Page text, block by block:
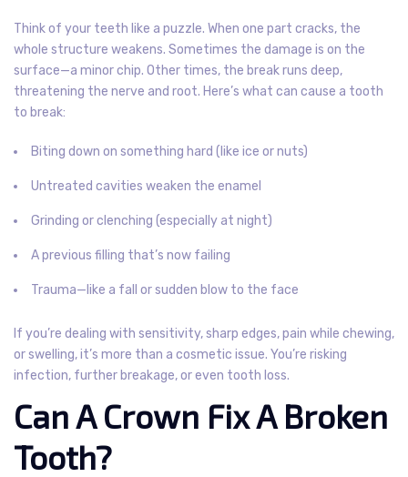
Think of your teeth like a puzzle. When one part cracks, the
whole structure weakens. Sometimes the damage is on the
surface—a minor chip. Other times, the break runs deep,
threatening the nerve and root. Here’s what can cause a tooth
to break:
Biting down on something hard (like ice or nuts)
Untreated cavities weaken the enamel
Grinding or clenching (especially at night)
A previous filling that’s now failing
Trauma—like a fall or sudden blow to the face
If you’re dealing with sensitivity, sharp edges, pain while chewing,
or swelling, it’s more than a cosmetic issue. You’re risking
infection, further breakage, or even tooth loss.
Can A Crown Fix A Broken
Tooth?